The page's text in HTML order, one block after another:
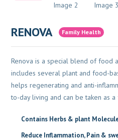
RENOVA Family Health
Renova is a special blend of food
includes several plant and food-
helps regenerating and anti-
to-day living and can be taken as
Contains Herbs & plant
Reduce Inflammation,Pain &